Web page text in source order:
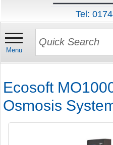
Tel:
Menu
Ecosoft
Osmosis